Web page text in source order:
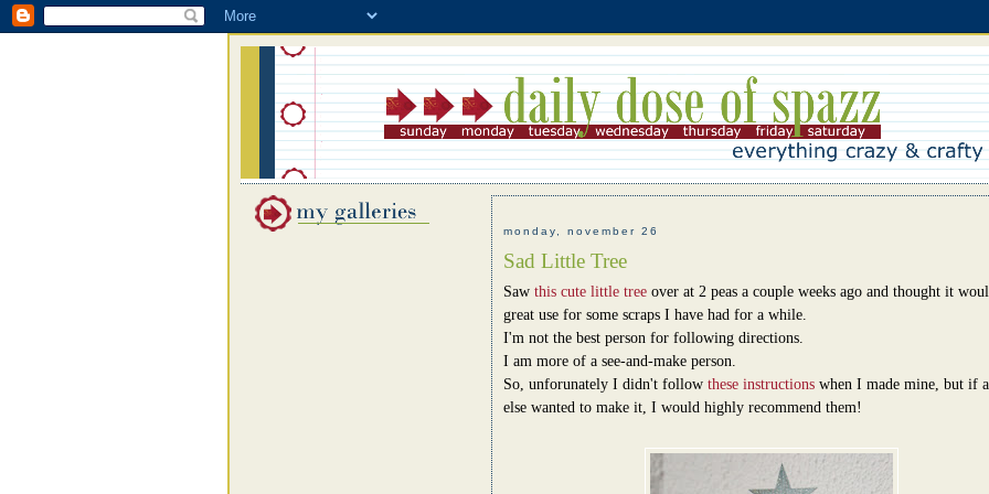
monday, november 26
Sad Little Tree
Saw this cute little tree over at 2 peas a couple weeks ago and thought it
great use for some scraps I have had for a while.
I'm not the best person for following directions.
I am more of a see-and-make person.
So, unforunately I didn't follow these instructions when I made mine, but if
else wanted to make it, I would highly recommend them!